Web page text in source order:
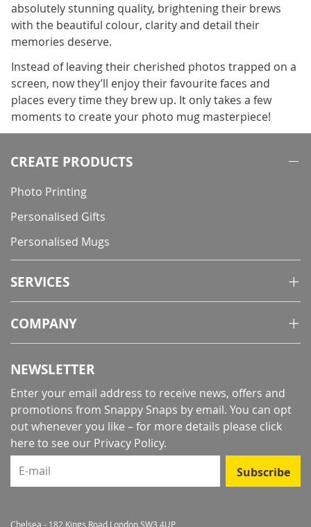
absolutely stunning quality, brightening their brews
with the beautiful colour, clarity and detail their
memories deserve.
Instead of leaving their cherished photos trapped on a
screen, now they’ll enjoy their favourite faces and
places every time they brew up. It only takes a few
moments to create your photo mug masterpiece!
CREATE PRODUCTS
Photo Printing
Personalised Gifts
Personalised Mugs
SERVICES
COMPANY
NEWSLETTER
Enter your email address to receive news, offers and
promotions from Snappy Snaps by email. You can opt
out whenever you like – for more details please click
here to see our Privacy Policy.
E-mail
Subscribe
Chelsea - 182 Kings Road London SW3 4UP